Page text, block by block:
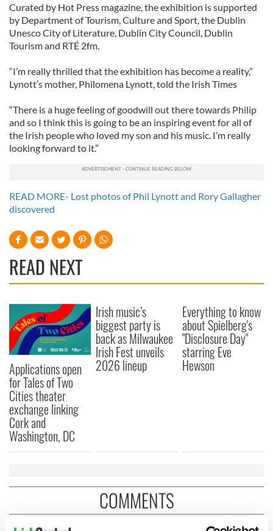
Curated by Hot Press magazine, the exhibition is supported
by Department of Tourism, Culture and Sport, the Dublin
Unesco City of Literature, Dublin City Council, Dublin
Tourism and RTÉ 2fm.
“I’m really thrilled that the exhibition has become a reality,”
Lynott’s mother, Philomena Lynott, told the Irish Times
“There is a huge feeling of goodwill out there towards Philip
and so I think this is going to be an inspiring event for all of
the Irish people who loved my son and his music. I’m really
looking forward to it.”
READ MORE- Lost photos of Phil Lynott and Rory Gallagher
discovered
READ NEXT
Applications open
for Tales of Two
Cities theater
exchange linking
Cork and
Washington, DC
Irish music’s
biggest party is
back as Milwaukee
Irish Fest unveils
2026 lineup
Everything to know
about Spielberg's
"Disclosure Day"
starring Eve
Hewson
COMMENTS